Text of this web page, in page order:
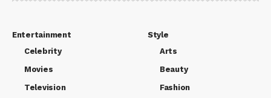
Entertainment
Celebrity
Movies
Television
Style
Arts
Beauty
Fashion